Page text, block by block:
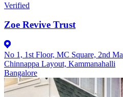
Verified
Zoe Revive Trust
No 1, 1st Floor, MC Square, 2nd
Chinnappa Layout, Kammanahalli
Bangalore